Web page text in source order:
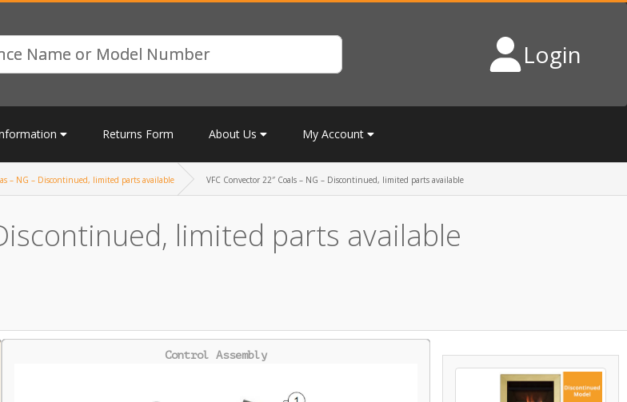
Login
Returns Form About Us My Account
– NG – Discontinued, limited parts available VFC Convector 22″ Coals – NG – Discontinued, limited parts available
limited parts available
Control Assembly